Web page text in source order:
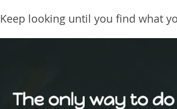
Keep looking until you find what